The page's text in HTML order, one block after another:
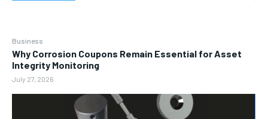
Business
Why Corrosion Coupons Remain Essential for Asset
Integrity Monitoring
July 27, 2026